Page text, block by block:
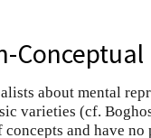
about mental
varieties (cf.
and have